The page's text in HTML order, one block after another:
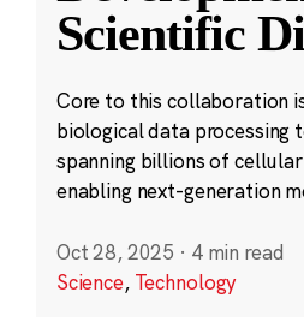
Scientific
Core to this collaboration
biological data processing
spanning billions of
enabling next-generation
Oct 28, 2025 · 4 min read
Science, Technology